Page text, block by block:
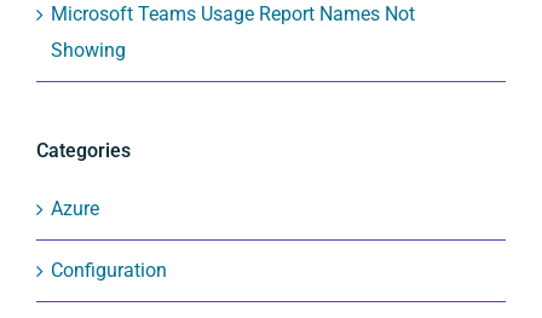
Microsoft Teams Usage Report Names Not
Showing
Categories
Azure
Configuration